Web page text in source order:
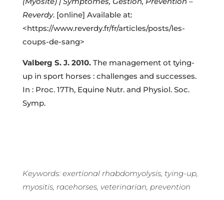
Reverdy. [online] Available at:
<https://www.reverdy.fr/fr/articles/posts/les-
coups-de-sang>
Valberg S. J. 2010.The management ot tying-
up in sport horses : challenges and successes.
In : Proc. 17Th, Equine Nutr. and Physiol. Soc.
Symp.
Keywords: exertional rhabdomyolysis, tying-up,
myositis, racehorses, veterinarian, prevention